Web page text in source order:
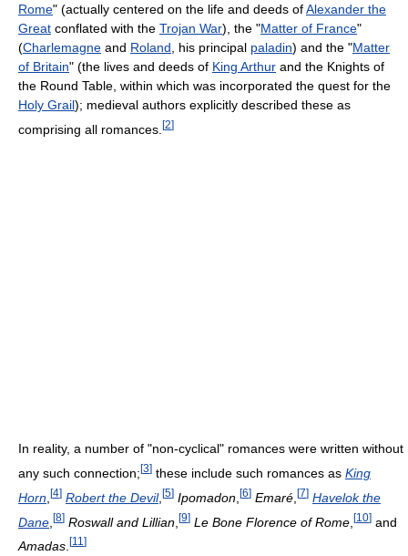
Rome" (actually centered on the life and deeds ofAlexander the
Great conflated with the Trojan War), the "Matter of France"
(Charlemagne and Roland , his principal paladin) and the "Matter
of Britain" (the lives and deeds of King Arthur and the Knights of
the Round Table, within which was incorporated the quest for the
Holy Grail); medieval authors explicitly described these as
comprising all romances. [2]
In reality, a number of "non-cyclical" romances were written without
any such connection; [3] these include such romances as King
Horn [4] Robert the Devil, [5] Ipomadon [6] Emaré [7] Havelok the
Dane [8] Roswall and Lillian [9] Le Bone Florence of Rome [10] and
Amadas [11 ]